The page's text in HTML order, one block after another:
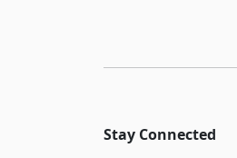
Stay Connected